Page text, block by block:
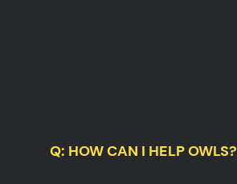
Q: HOW CAN I HELP OWLS?